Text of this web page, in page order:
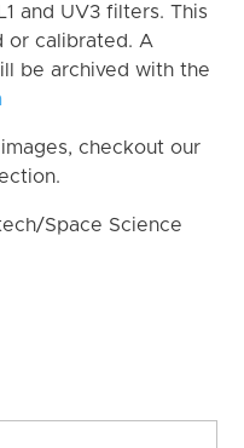
and UV3 filters. This
or calibrated. A
be archived with the
checkout our
Space Science